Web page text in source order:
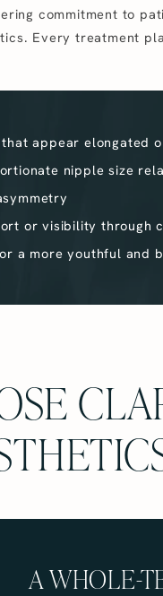
commitment to
Every treatment
appear elongated
nipple size
or visibility through
a more youthful and
A WHOLE-